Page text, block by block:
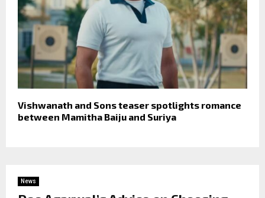
Vishwanath and Sons teaser spotlights romance
between Mamitha Baiju and Suriya
News